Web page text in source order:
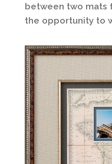
between two mats
the opportunity to